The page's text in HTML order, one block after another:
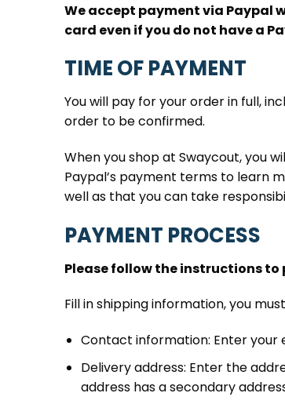
We accept payment via Paypal
card even if you do not have a
TIME OF PAYMENT
You will pay for your order in full,
order to be confirmed.
When you shop at Swaycout, you
Paypal’s payment terms to learn
well as that you can take
PAYMENT PROCESS
Please follow the instructions to
Fill in shipping information, you
Contact information: Enter your
Delivery address: Enter the
address has a secondary